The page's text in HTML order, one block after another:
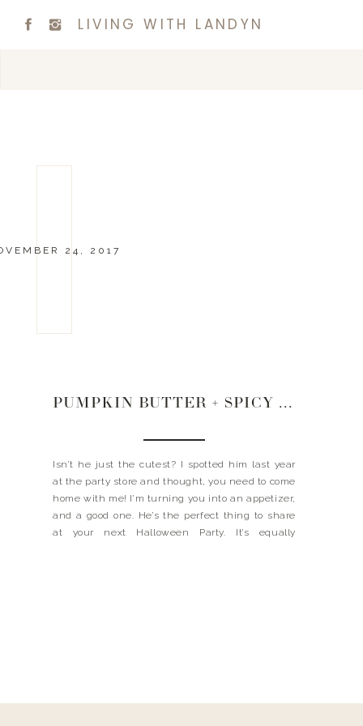
LIVING WITH LANDYN
24, 2017
PUMPKIN BUTTER + SPICY PECAN HALLOWEEN SPREAD
Isn’t he just the cutest? I spotted him last year
at the party store and thought, you need to come
home with me! I’m turning you into an appetizer,
and a good one. He’s the perfect thing to share
at your next Halloween Party. It’s equally